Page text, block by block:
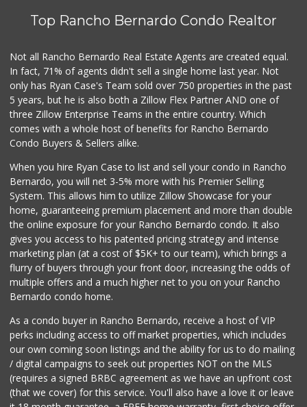
Vons
K & L Liquor and ...
(619) 276-1662
21 Reviews
Boney's Bayside M...
Morena Boulevard ...
Santos' Market
(858) 248-0158
12 Reviews
Top Rancho Bernardo Condo Realtor
Not all Rancho Bernardo Real Estate Agents are created equal.
In fact, 71% of agents didn't sell a single home last year. Not
only has Ryan Case's Team sold over 750 properties in the past
5 years, but he is also both a Zillow Flex Partner AND one of
three Zillow Enterprise Teams in the entire country. Which
comes with a whole host of benefits for Rancho Bernardo
Condo Buyers & Sellers alike.
When you hire Ryan Case to list and sell your condo in Rancho
Bernardo, you will net 3-5% more with his Premier Selling
System. This allows him to utilize Zillow Showcase for your
home, guaranteeing premium placement and more than double
the online exposure for your Rancho Bernardo condo. It also
gives you access to his patented pricing strategy and intense
marketing plan (at a cost of $5K+ to our team), which brings a
flurry of buyers through your front door, increasing the odds of
multiple offers and a much higher net to you on your Rancho
Bernardo condo home.
As a condo buyer in Rancho Bernardo, receive a host of VIP
perks including access to off market properties, which includes
our own coming soon listings and the ability for us to do mailing
/ digital campaigns to seek out properties NOT on the MLS
(requires a signed BRBC agreement as we have an upfront cost
(that we cover) for this service. You'll also have a love it or leave